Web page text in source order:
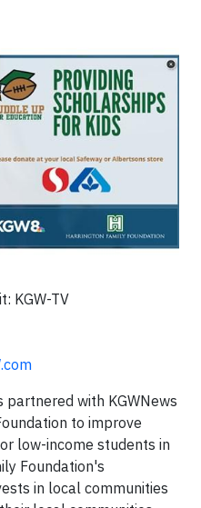
KGW-TV
with KGWNews
to improve
low-income students in
Foundation's
in local communities